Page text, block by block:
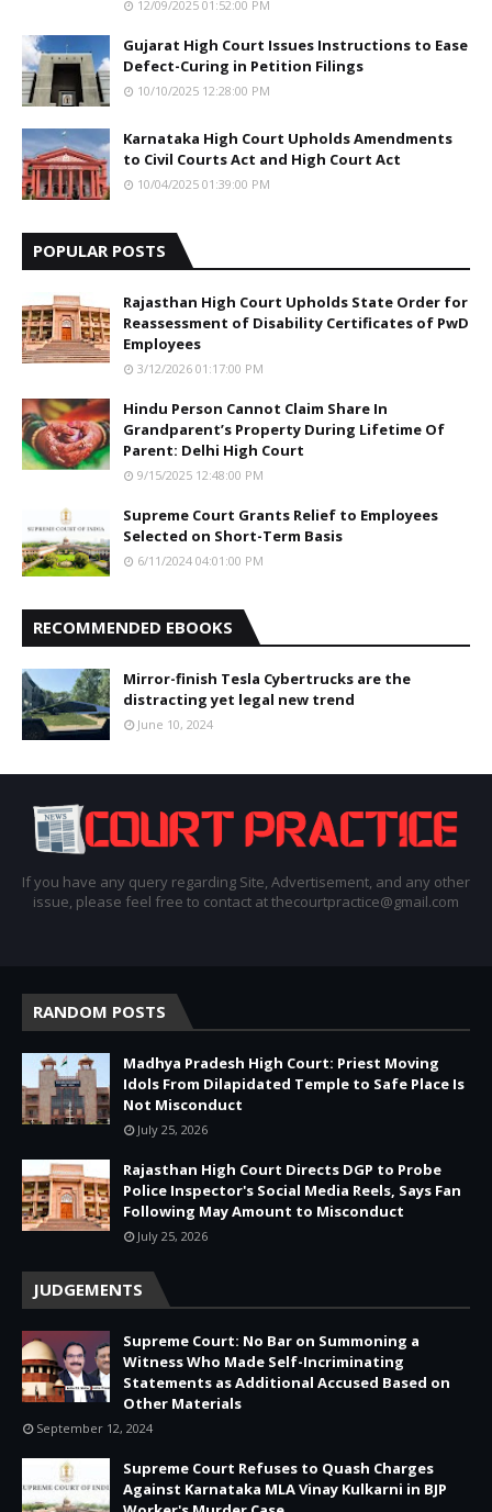
12/09/2025 01:52:00 PM
Gujarat High Court Issues Instructions to Ease
Defect-Curing in Petition Filings
10/10/2025 12:28:00 PM
Karnataka High Court Upholds Amendments
to Civil Courts Act and High Court Act
10/04/2025 01:39:00 PM
POPULAR POSTS
Rajasthan High Court Upholds State Order for
Reassessment of Disability Certificates of PwD
Employees
3/12/2026 01:17:00 PM
Hindu Person Cannot Claim Share In
Grandparent’s Property During Lifetime Of
Parent: Delhi High Court
9/15/2025 12:48:00 PM
Supreme Court Grants Relief to Employees
Selected on Short-Term Basis
6/11/2024 04:01:00 PM
RECOMMENDED EBOOKS
Mirror-finish Tesla Cybertrucks are the
distracting yet legal new trend
June 10, 2024
If you have any query regarding Site, Advertisement, and any other
issue, please feel free to contact at thecourtpractice@gmail.com
RANDOM POSTS
Madhya Pradesh High Court: Priest Moving
Idols From Dilapidated Temple to Safe Place Is
Not Misconduct
July 25, 2026
Rajasthan High Court Directs DGP to Probe
Police Inspector's Social Media Reels, Says Fan
Following May Amount to Misconduct
July 25, 2026
JUDGEMENTS
Supreme Court: No Bar on Summoning a
Witness Who Made Self-Incriminating
Statements as Additional Accused Based on
Other Materials
September 12, 2024
Supreme Court Refuses to Quash Charges
Against Karnataka MLA Vinay Kulkarni in BJP